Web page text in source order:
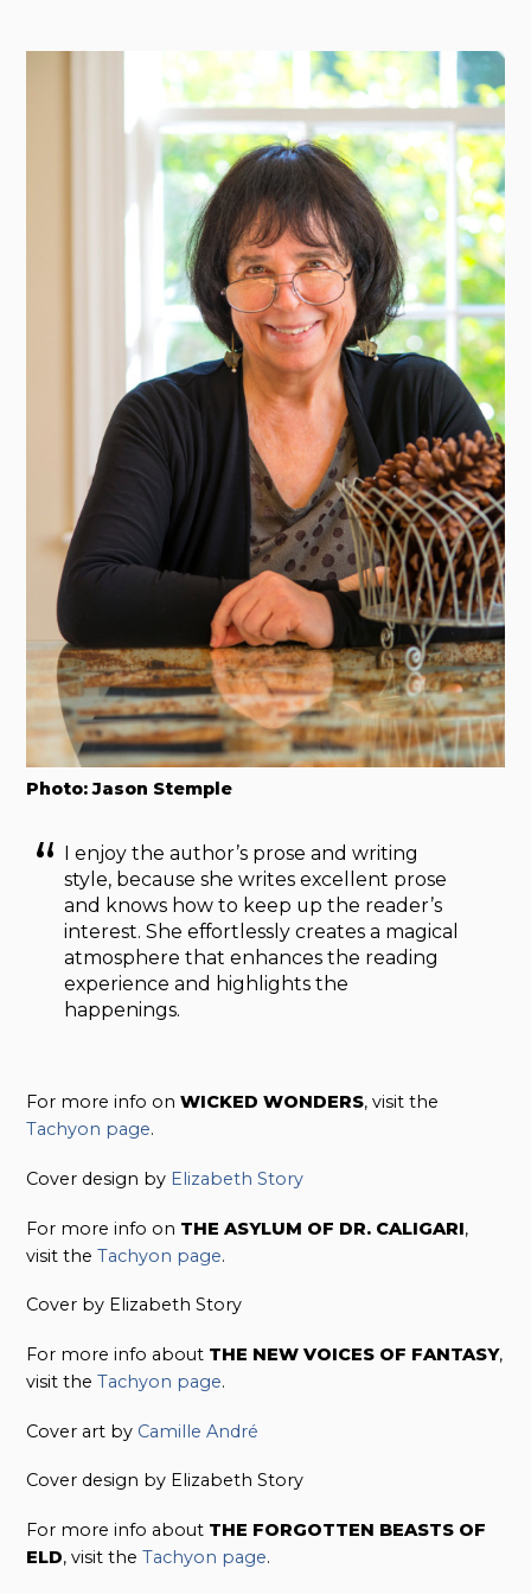
Photo: Jason Stemple
I enjoy the author’s prose and writing
style, because she writes excellent prose
and knows how to keep up the reader’s
interest. She effortlessly creates a magical
atmosphere that enhances the reading
experience and highlights the
happenings.
For more info onWICKED WONDERS, visit the
Tachyon page.
Cover design by Elizabeth Story
For more info on THE ASYLUM OF DR. CALIGARI,
visit theTachyon page.
Cover by Elizabeth Story
For more info about THE NEW VOICES OF FANTASY,
visit theTachyon page.
Cover art by Camille André
Cover design by Elizabeth Story
For more info about THE FORGOTTEN BEASTS OF
ELD, visit theTachyon page.